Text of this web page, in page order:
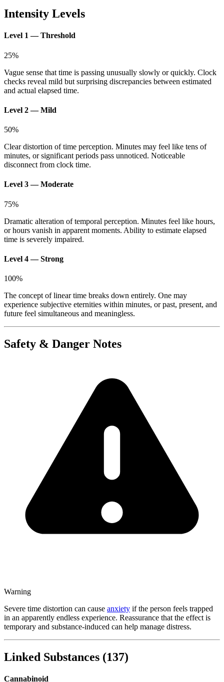
Intensity Levels
Level 1 — Threshold
25%
Vague sense that time is passing unusually slowly or quickly. Clock
checks reveal mild but surprising discrepancies between estimated
and actual elapsed time.
Level 2 — Mild
50%
Clear distortion of time perception. Minutes may feel like tens of
minutes, or significant periods pass unnoticed. Noticeable
disconnect from clock time.
Level 3 — Moderate
75%
Dramatic alteration of temporal perception. Minutes feel like hours,
or hours vanish in apparent moments. Ability to estimate elapsed
time is severely impaired.
Level 4 — Strong
100%
The concept of linear time breaks down entirely. One may
experience subjective eternities within minutes, or past, present, and
future feel simultaneous and meaningless.
Safety & Danger Notes
Warning
Severe time distortion can cause anxiety if the person feels trapped
in an apparently endless experience. Reassurance that the effect is
temporary and substance-induced can help manage distress.
Linked Substances (137)
Cannabinoid